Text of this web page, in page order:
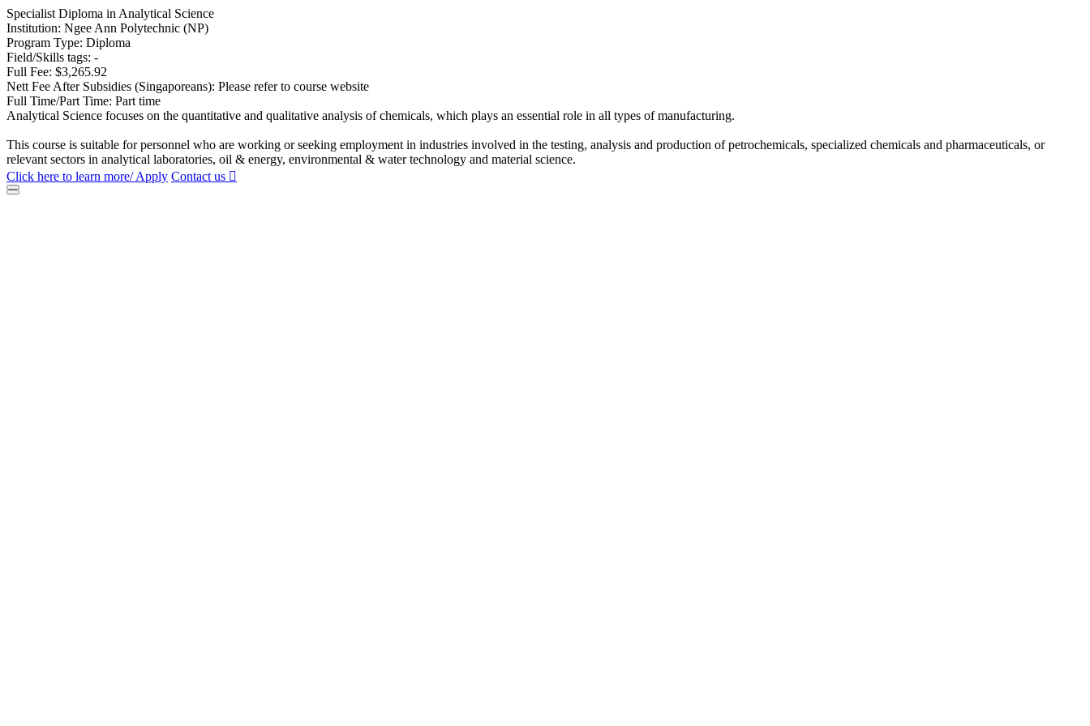
Specialist Diploma in Analytical Science
Institution: Ngee Ann Polytechnic (NP)
Program Type: Diploma
Field/Skills tags: -
Full Fee: $3,265.92
Nett Fee After Subsidies (Singaporeans): Please refer to course website
Full Time/Part Time: Part time
Analytical Science focuses on the quantitative and qualitative analysis of chemicals, which plays an essential role in all types of manufacturing.
This course is suitable for personnel who are working or seeking employment in industries involved in the testing, analysis and production of petrochemicals, specialized chemicals and pharmaceuticals, or
relevant sectors in analytical laboratories, oil & energy, environmental & water technology and material science.
Click here to learn more/ Apply Contact us 